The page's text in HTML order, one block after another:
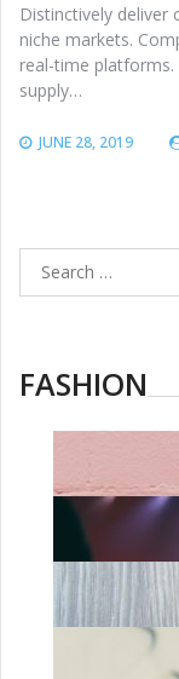
Distinctively deliver
niche markets.
real-time
supply…
JUNE 28, 2019
for:
FASHION
Dressing
Behind